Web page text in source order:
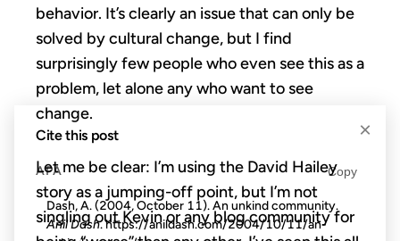
behavior. It’s clearly an issue that can only be
solved by cultural change, but I find
surprisingly few people who even see this as a
problem, let alone any who want to see
change.
Let me be clear: I’m using the David Hailey
story as a jumping-off point, but I’m not
singling out Kevin or any blog community for
×
Cite this post
APA Copy
Dash, A. (2004, October 11). An unkind community.
Anil Dash. https://anildash.com/2004/10/11/an-